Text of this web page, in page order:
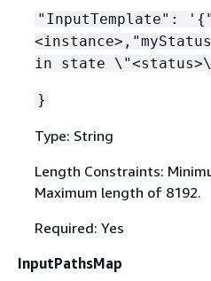
"InputTemplate": ' {
in state
}
Type: String
Length Constraints:
Maximum length of 8192.
Required: Yes
InputPathsMap